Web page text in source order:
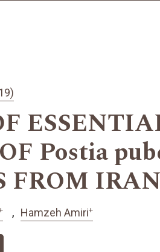
Postia
FROM IRAN
Hamzeh Amiri+